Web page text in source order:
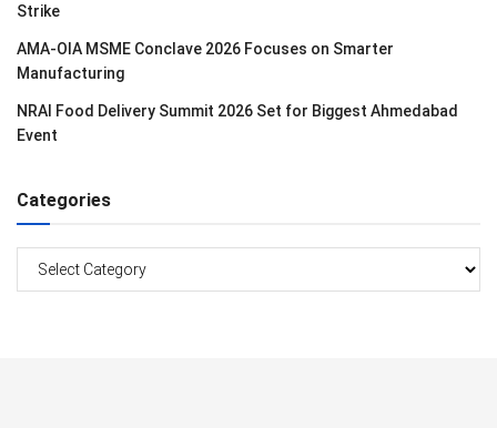
Strike
AMA-OIA MSME Conclave 2026 Focuses on Smarter
Manufacturing
NRAI Food Delivery Summit 2026 Set for Biggest Ahmedabad
Event
Categories